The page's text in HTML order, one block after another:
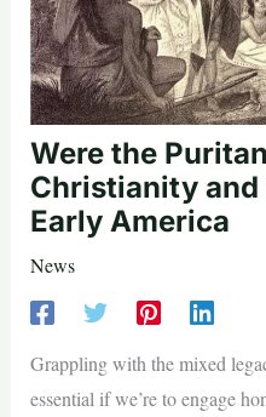
Were the
Christianity
Early America
News
Grappling with the mixed
essential if we’re to engage